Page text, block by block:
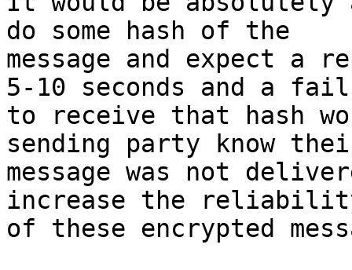
do some hash of the
message and expect a
5-10 seconds and a
to receive that hash
sending party know
message was not
increase the
of these encrypted